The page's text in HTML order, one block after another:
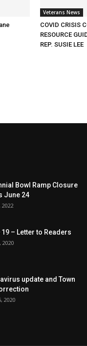
Veterans News
COVID CRISIS
RESOURCE
REP. SUSIE LEE
Bowl Ramp Closure
June 24
2022
19 – Letter to Readers
2020
update and Town
2020